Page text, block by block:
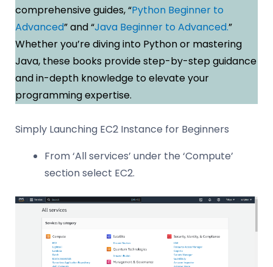
comprehensive guides, “Python Beginner to
Advanced” and “Java Beginner to Advanced.”
Whether you’re diving into Python or mastering
Java, these books provide step-by-step guidance
and in-depth knowledge to elevate your
programming expertise.
Simply Launching EC2 Instance for Beginners
From ‘All services’ under the ‘Compute’
section select EC2.